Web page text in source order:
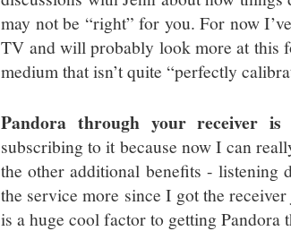
may not be “right” for you. For now
TV and will probably look more at this
medium that isn’t quite “perfectly
Pandora through your receiver is
subscribing to it because now I can
the other additional benefits - listening
the service more since I got the
is a huge cool factor to getting Pandora